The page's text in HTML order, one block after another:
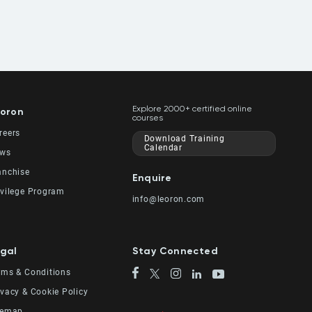
Program
& Conditions
& Cookie Policy
Explore 2000+ certified online
courses
Download Training
Calendar
Enquire
info@leoron.com
Stay Connected